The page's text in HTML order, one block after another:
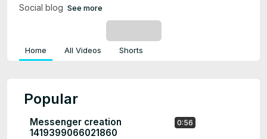
Social blog See more
Home All Videos Shorts
Popular
0:56
Messenger creation
1419399066021860